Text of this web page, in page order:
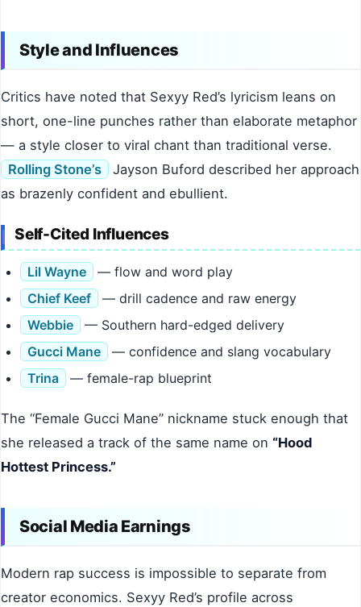
Style and Influences
Critics have noted that Sexyy Red’s lyricism leans on
short, one-line punches rather than elaborate metaphor
— a style closer to viral chant than traditional verse.
Rolling Stone’s
Jayson Buford described her approach
as brazenly confident and ebullient.
Self-Cited Influences
Lil Wayne
— flow and word play
Chief Keef
— drill cadence and raw energy
Webbie
— Southern hard-edged delivery
Gucci Mane
— confidence and slang vocabulary
Trina
— female-rap blueprint
The “Female Gucci Mane” nickname stuck enough that
she released a track of the same name on “Hood
Hottest Princess.”
Social Media Earnings
Modern rap success is impossible to separate from
creator economics. Sexyy Red’s profile across